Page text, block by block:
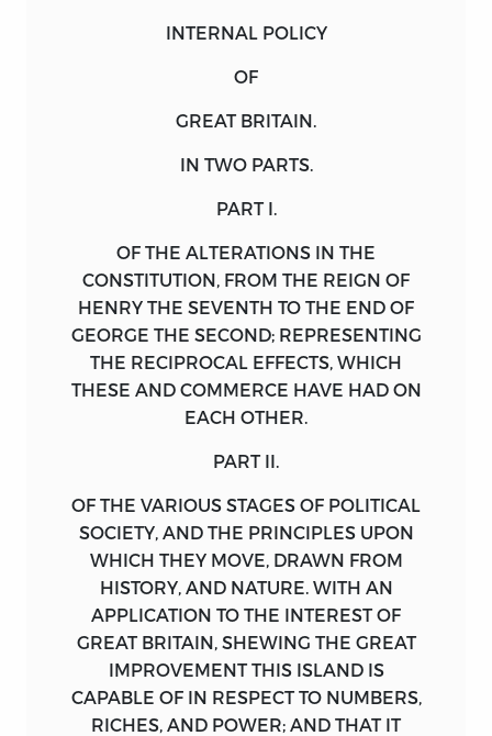
INTERNAL POLICY
OF
GREAT BRITAIN.
IN TWO PARTS.
PART I.
OF THE ALTERATIONS IN THE
CONSTITUTION, FROM THE REIGN OF
HENRY THE SEVENTH TO THE END OF
GEORGE THE SECOND; REPRESENTING
THE RECIPROCAL EFFECTS, WHICH
THESE AND COMMERCE HAVE HAD ON
EACH OTHER.
PART II.
OF THE VARIOUS STAGES OF POLITICAL
SOCIETY, AND THE PRINCIPLES UPON
WHICH THEY MOVE, DRAWN FROM
HISTORY, AND NATURE. WITH AN
APPLICATION TO THE INTEREST OF
GREAT BRITAIN, SHEWING THE GREAT
IMPROVEMENT THIS ISLAND IS
CAPABLE OF IN RESPECT TO NUMBERS,
RICHES, AND POWER; AND THAT IT